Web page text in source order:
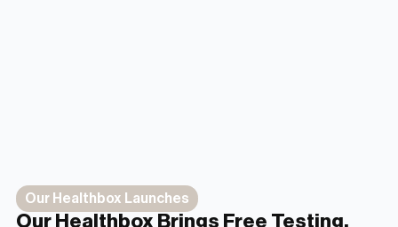
Our Healthbox Launches
Our Healthbox Brings Free Testing,